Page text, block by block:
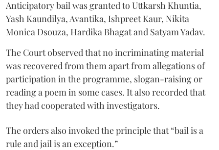
Anticipatory bail was granted to Uttkarsh Khuntia,
Yash Kaundilya, Avantika, Ishpreet Kaur, Nikita
Monica Dsouza, Hardika Bhagat and Satyam Yadav.
The Court observed that no incriminating material
was recovered from them apart from allegations of
participation in the programme, slogan-raising or
reading a poem in some cases. It also recorded that
they had cooperated with investigators.
The orders also invoked the principle that “bail is a
rule and jail is an exception.”